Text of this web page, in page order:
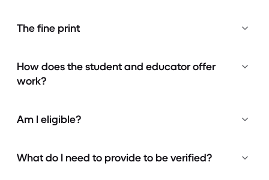
The fine print
How does the student and educator offer
work?
Am I eligible?
What do I need to provide to be verified?